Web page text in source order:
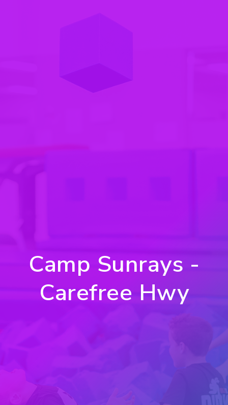
Camp Sunrays -
Carefree Hwy